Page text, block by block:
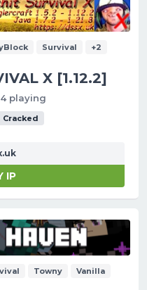
Survival +2
X [1.12.2]
playing
Cracked
IP
Towny Vanilla